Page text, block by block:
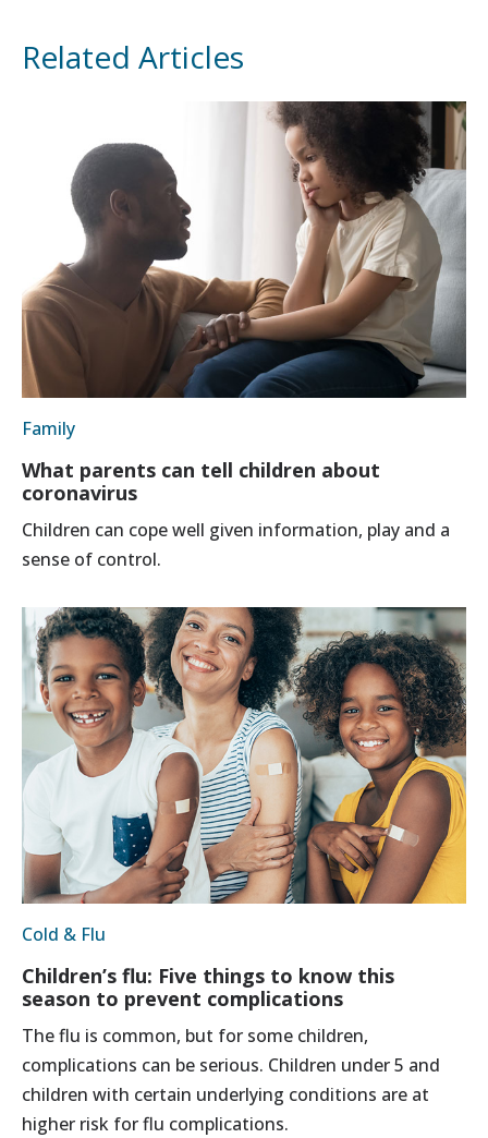
Related Articles
Family
What parents can tell children about
coronavirus
Children can cope well given information, play and a
sense of control.
Cold & Flu
Children’s flu: Five things to know this
season to prevent complications
The flu is common, but for some children,
complications can be serious. Children under 5 and
children with certain underlying conditions are at
higher risk for flu complications.